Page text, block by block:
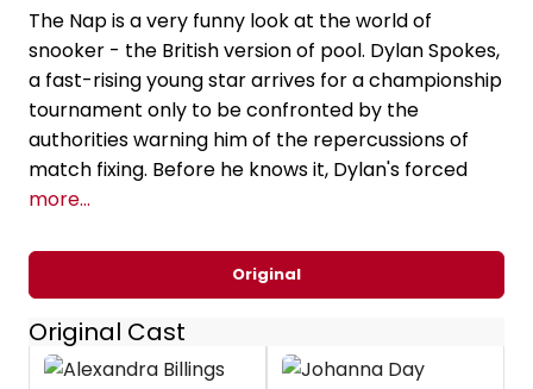
The Nap is a very funny look at the world of
snooker - the British version of pool. Dylan Spokes,
a fast-rising young star arrives for a championship
tournament only to be confronted by the
authorities warning him of the repercussions of
match fixing. Before he knows it, Dylan's forced
more...
Original
Original Cast